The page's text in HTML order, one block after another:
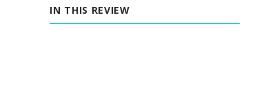
IN THIS REVIEW